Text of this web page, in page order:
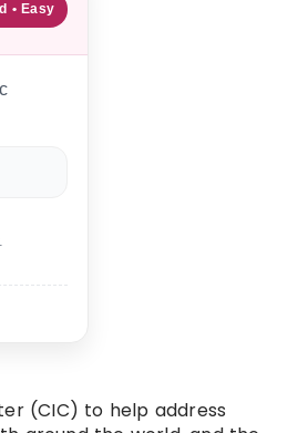
• Easy
(CIC) to help address